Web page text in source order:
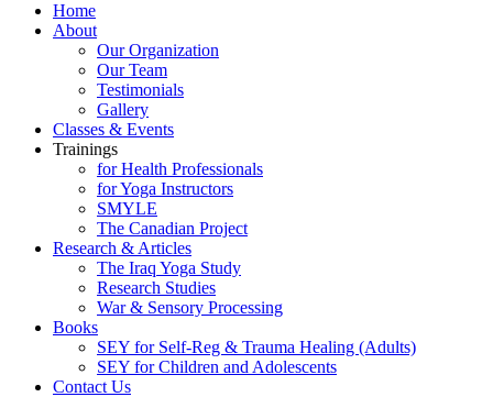
based and mindfulness-based yoga
techniques to promote healing and self-
empowerment.
Home
About
Our Organization
Our Team
Testimonials
Gallery
Classes & Events
Trainings
for Health Professionals
for Yoga Instructors
SMYLE
The Canadian Project
Research & Articles
The Iraq Yoga Study
Research Studies
War & Sensory Processing
Books
SEY for Self-Reg & Trauma Healing (Adults)
SEY for Children and Adolescents
Contact Us